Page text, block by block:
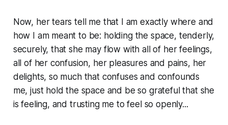
Now, her tears tell me that I am exactly where and
how I am meant to be: holding the space, tenderly,
securely, that she may flow with all of her feelings,
all of her confusion, her pleasures and pains, her
delights, so much that confuses and confounds
me, just hold the space and be so grateful that she
is feeling, and trusting me to feel so openly...